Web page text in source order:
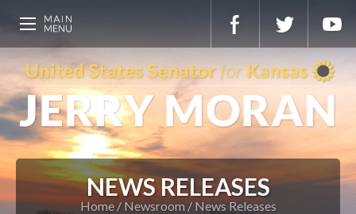
NEWS RELEASES
Home Newsroom News Releases